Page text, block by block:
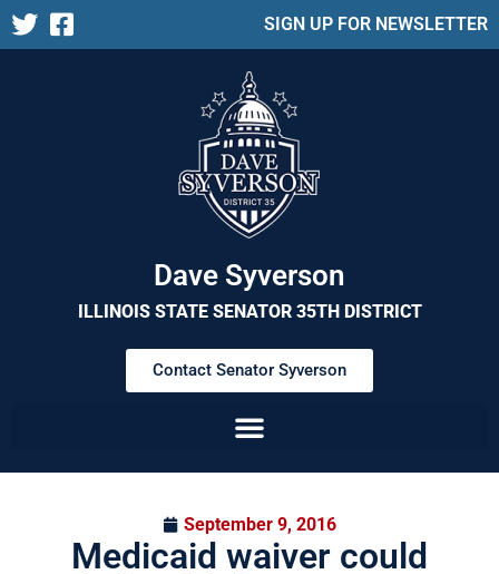
SIGN UP FOR NEWSLETTER
Dave Syverson
ILLINOIS STATE SENATOR 35TH DISTRICT
Contact Senator Syverson
September 9, 2016
Medicaid waiver could